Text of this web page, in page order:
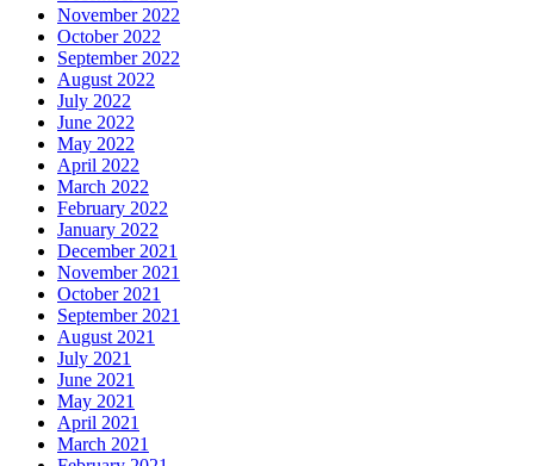
November 2022
October 2022
September 2022
August 2022
July 2022
June 2022
May 2022
April 2022
March 2022
February 2022
January 2022
December 2021
November 2021
October 2021
September 2021
August 2021
July 2021
June 2021
May 2021
April 2021
March 2021